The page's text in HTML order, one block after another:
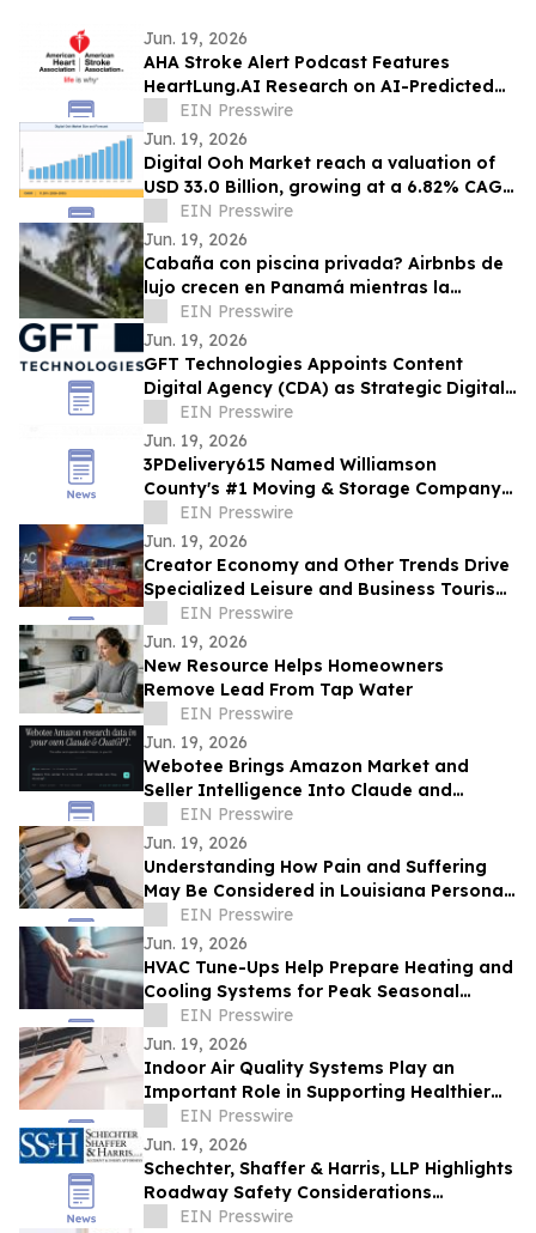
Jun. 19, 2026
AHA Stroke Alert Podcast Features
HeartLung.AI Research on AI-Predicted
Atrial Fibrillation and Stroke
EIN Presswire
Jun. 19, 2026
Digital Ooh Market reach a valuation of
USD 33.0 Billion, growing at a 6.82% CAGR
by 2035EIN Presswire
Jun. 19, 2026
Cabaña con piscina privada? Airbnbs de
lujo crecen en Panamá mientras la
ocupación hotelera se mantiene en 57.9%
EIN Presswire
Jun. 19, 2026
GFT Technologies Appoints Content
Digital Agency (CDA) as Strategic Digital
Media Partner for Global Campaigns
EIN Presswire
Jun. 19, 2026
3PDelivery615 Named Williamson
County's #1 Moving & Storage Company
for 2026, Reinforcing Its Franklin, TN
Leadership
EIN Presswire
Jun. 19, 2026
Creator Economy and Other Trends Drive
Specialized Leisure and Business Tourism
Demand in Miami’s Wynwood District
EIN Presswire
Jun. 19, 2026
New Resource Helps Homeowners
Remove Lead From Tap Water
EIN Presswire
Jun. 19, 2026
Webotee Brings Amazon Market and
Seller Intelligence Into Claude and
ChatGPT With a New MCP Connector
EIN Presswire
Jun. 19, 2026
Understanding How Pain and Suffering
May Be Considered in Louisiana Personal
Injury Claims
EIN Presswire
Jun. 19, 2026
HVAC Tune-Ups Help Prepare Heating and
Cooling Systems for Peak Seasonal
DemandEIN Presswire
Jun. 19, 2026
Indoor Air Quality Systems Play an
Important Role in Supporting Healthier
Living and Working Spaces
EIN Presswire
Jun. 19, 2026
Schechter, Shaffer & Harris, LLP Highlights
Roadway Safety Considerations
Following Recent Houston Crash
EIN Presswire